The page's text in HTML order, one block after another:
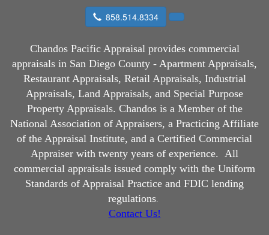
858.514.8334
Chandos Pacific Appraisalprovides commercial
appraisals in San Diego County - Apartment Appraisals,
Restaurant Appraisals, Retail Appraisals, Industrial
Appraisals, Land Appraisals, and Special Purpose
Property Appraisals. Chandos is a Member of the
National Association of Appraisers, a Practicing Affiliate
of the Appraisal Institute, and a Certified Commercial
Appraiser with twenty years of experience. All
commercial appraisals issued comply with the Uniform
Standards of Appraisal Practice and FDIC lending
regulations.
Contact Us!